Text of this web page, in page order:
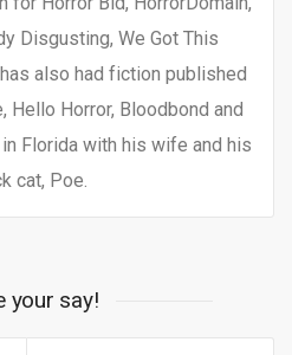
Disgusting, We Got This
also had fiction published
Hello Horror, Bloodbond and
Florida with his wife and his
cat, Poe.
your say!